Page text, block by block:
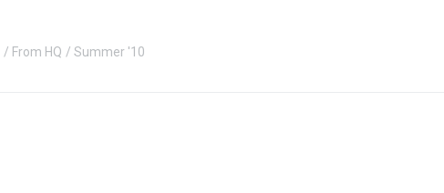
From HQ Summer '10